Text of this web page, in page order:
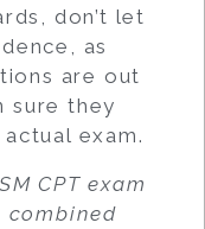
don’t let
as
are out
sure they
exam.
CPT exam
combined